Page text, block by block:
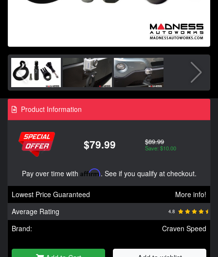
Product Information
$79.99 $89.99
Save: $10.00
Pay over time with Affirm. See if you qualify at checkout.
Lowest Price Guaranteed
More info!
Average Rating
4.8
Brand: Craven Speed